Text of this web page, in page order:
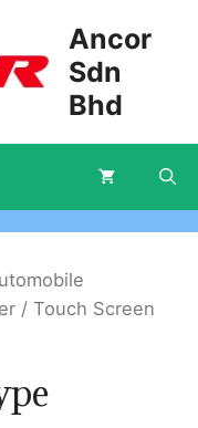
Ancor
Sdn
Bhd
/ Touch Screen